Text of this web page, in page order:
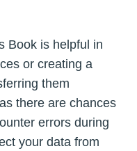
Book is helpful in
or creating a
them
there are chances
errors during
your data from